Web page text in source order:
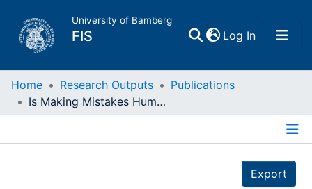
University of Bamberg
FIS Log In(current)
Home
Home Research Outputs
Publications
Is Making Mistakes Human? : On the Perception of Typing Errors in Chatbot Communication
Export